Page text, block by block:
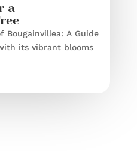
a
Bougainvillea: A Guide
its vibrant blooms